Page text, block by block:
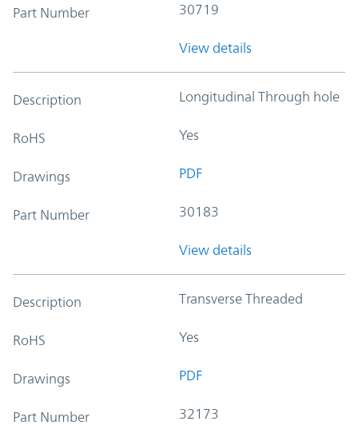
Part Number 30719
View details
Description Longitudinal Through hole
RoHS Yes
Drawings PDF
Part Number 30183
View details
Description Transverse Threaded
RoHS Yes
Drawings PDF
Part Number 32173